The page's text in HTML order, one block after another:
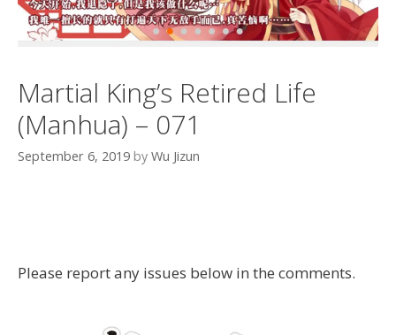
Martial King’s Retired Life
(Manhua) – 071
September 6, 2019 by Wu Jizun
Please report any issues below in the comments.